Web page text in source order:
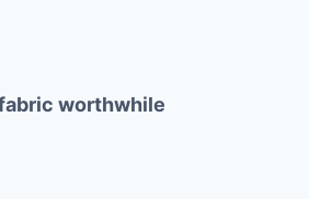
worthwhile